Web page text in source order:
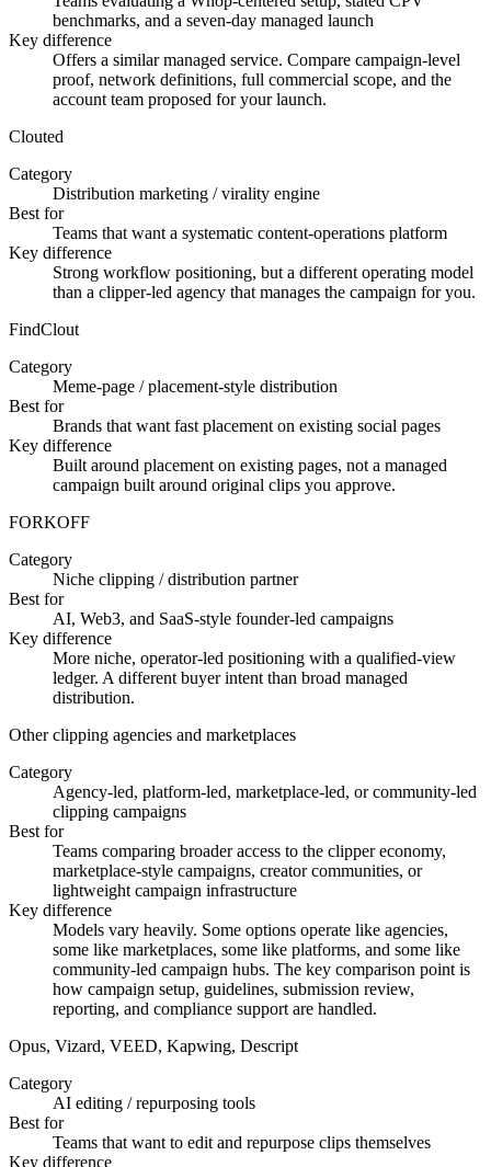
benchmarks, and a seven-day managed launch
Key difference
Offers a similar managed service. Compare campaign-level
proof, network definitions, full commercial scope, and the
account team proposed for your launch.
Clouted
Category
Distribution marketing / virality engine
Best for
Teams that want a systematic content-operations platform
Key difference
Strong workflow positioning, but a different operating model
than a clipper-led agency that manages the campaign for you.
FindClout
Category
Meme-page / placement-style distribution
Best for
Brands that want fast placement on existing social pages
Key difference
Built around placement on existing pages, not a managed
campaign built around original clips you approve.
FORKOFF
Category
Niche clipping / distribution partner
Best for
AI, Web3, and SaaS-style founder-led campaigns
Key difference
More niche, operator-led positioning with a qualified-view
ledger. A different buyer intent than broad managed
distribution.
Other clipping agencies and marketplaces
Category
Agency-led, platform-led, marketplace-led, or community-led
clipping campaigns
Best for
Teams comparing broader access to the clipper economy,
marketplace-style campaigns, creator communities, or
lightweight campaign infrastructure
Key difference
Models vary heavily. Some options operate like agencies,
some like marketplaces, some like platforms, and some like
community-led campaign hubs. The key comparison point is
how campaign setup, guidelines, submission review,
reporting, and compliance support are handled.
Opus, Vizard, VEED, Kapwing, Descript
Category
AI editing / repurposing tools
Best for
Teams that want to edit and repurpose clips themselves
Key difference